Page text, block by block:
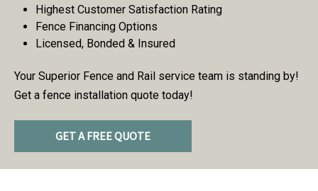
Highest Customer Satisfaction Rating
Fence Financing Options
Licensed, Bonded & Insured
Your Superior Fence and Rail service team is standing by!
Get a fence installation quote today!
GET A FREE QUOTE